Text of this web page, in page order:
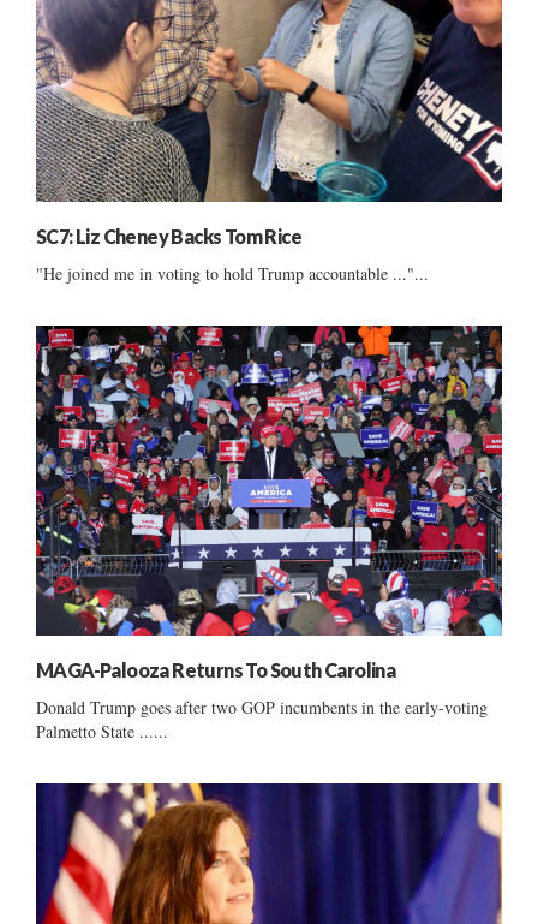
SC7: Liz Cheney Backs Tom Rice
"He joined me in voting to hold Trump accountable ..."...
MAGA-Palooza Returns To South Carolina
Donald Trump goes after two GOP incumbents in the early-voting
Palmetto State ......